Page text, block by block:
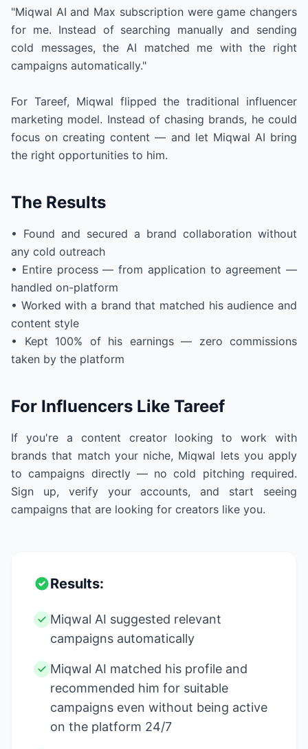
"Miqwal AI and Max subscription were game changers
for me. Instead of searching manually and sending
cold messages, the AI matched me with the right
campaigns automatically."
For Tareef, Miqwal flipped the traditional influencer
marketing model. Instead of chasing brands, he could
focus on creating content — and let Miqwal AI bring
the right opportunities to him.
The Results
• Found and secured a brand collaboration without
any cold outreach
• Entire process — from application to agreement —
handled on-platform
• Worked with a brand that matched his audience and
content style
• Kept 100% of his earnings — zero commissions
taken by the platform
For Influencers Like Tareef
If you're a content creator looking to work with
brands that match your niche, Miqwal lets you apply
to campaigns directly — no cold pitching required.
Sign up, verify your accounts, and start seeing
campaigns that are looking for creators like you.
Results:
Miqwal AI suggested relevant
campaigns automatically
Miqwal AI matched his profile and
recommended him for suitable
campaigns even without being active
on the platform 24/7